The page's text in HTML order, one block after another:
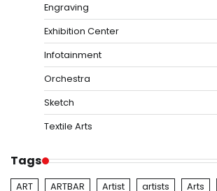
Engraving
Exhibition Center
Infotainment
Orchestra
Sketch
Textile Arts
Tags
ART ARTBAR Artist artists Arts